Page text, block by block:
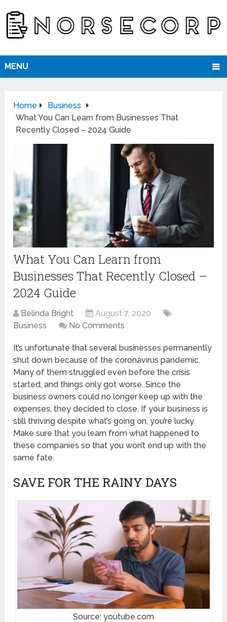
MENU
Home
Business
What You Can Learn from Businesses That
Recently Closed – 2024 Guide
What You Can Learn from
Businesses That Recently Closed –
2024 Guide
Belinda Bright
August 7, 2020
Business
No Comments
It’s unfortunate that several businesses permanently
shut down because of the coronavirus pandemic.
Many of them struggled even before the crisis
started, and things only got worse. Since the
business owners could no longer keep up with the
expenses, they decided to close. If your business is
still thriving despite what’s going on, you’re lucky.
Make sure that you learn from what happened to
these companies so that you won’t end up with the
same fate.
SAVE FOR THE RAINY DAYS
Source: youtube.com